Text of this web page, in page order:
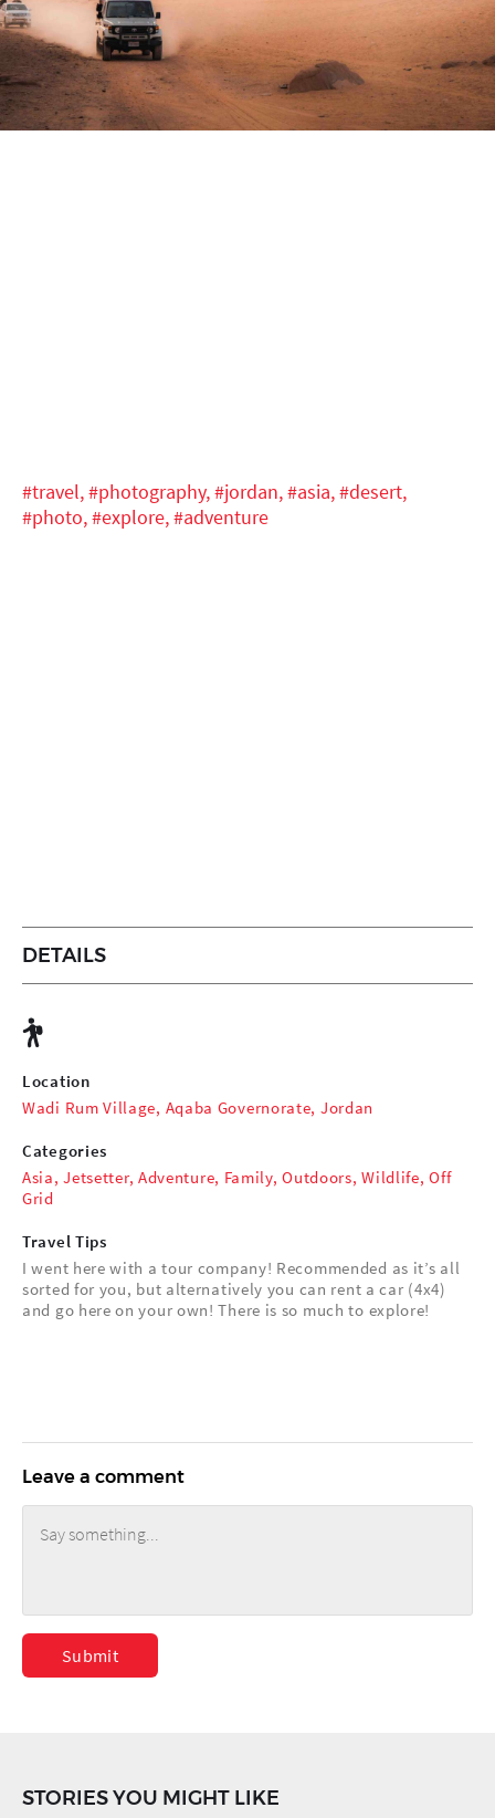
#travel,#photography,#jordan,#asia,#desert,
#photo,#explore,#adventure
DETAILS
Location
Wadi Rum Village, Aqaba Governorate, Jordan
Categories
Asia,Jetsetter, Adventure, Family,Outdoors,Wildlife,Off
Grid
Travel Tips
I went here with a tour company! Recommended as it’s all
sorted for you, but alternatively you can rent a car (4x4)
and go here on your own! There is so much to explore!
Leave a comment
Submit
STORIES YOU MIGHT LIKE